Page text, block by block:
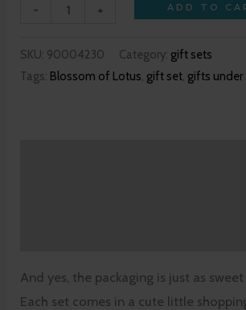
- + ADD TO
SKU: 90004230 Category: gift sets
Tags: Blossom of Lotus gift set gifts under
And yes, the packaging is just as sweet
Each set comes in a cute little